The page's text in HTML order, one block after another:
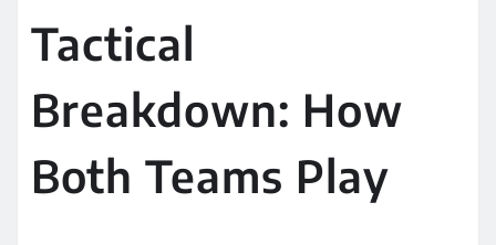
Tactical
Breakdown: How
Both Teams Play